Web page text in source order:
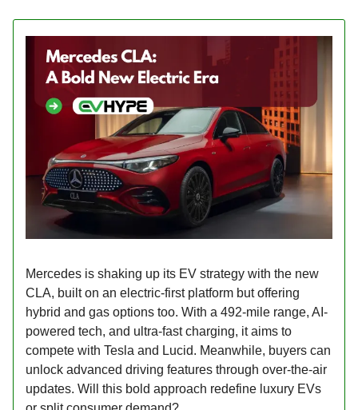
Mercedes is shaking up its EV strategy with the new
CLA, built on an electric-first platform but offering
hybrid and gas options too. With a 492-mile range, AI-
powered tech, and ultra-fast charging, it aims to
compete with Tesla and Lucid. Meanwhile, buyers can
unlock advanced driving features through over-the-air
updates. Will this bold approach redefine luxury EVs